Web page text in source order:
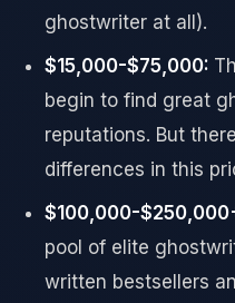
ghostwriter at all).
$15,000-$75,000:
begin to find great
reputations. But
differences in this
$100,000-
pool of elite
written bestsellers